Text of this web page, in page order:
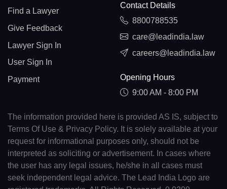
Find a Lawyer
Give Feedback
Lawyer Sign In
User Sign In
Payment
Contact Details
8800788535
care@leadindia.law
careers@leadindia.law
Opening Hours
9:00 AM - 8:00 PM
The information provided here is provided AS IS, subject to
Terms Of Use & Privacy Policy. It is solely available at your
request for informational purposes only, should not be
interpreted as soliciting or advertisement. In cases where
the user has any legal issues, he/she in all cases must
seek independent legal advice. The Lead India Logo are